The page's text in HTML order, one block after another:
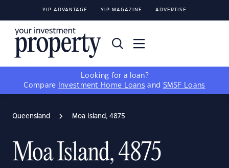
YIP ADVANTAGE YIP MAGAZINE ADVERTISE
Looking for a loan?
Compare
Investment Home Loans and SMSF Loans
Queensland Moa Island, 4875
Moa Island, 4875